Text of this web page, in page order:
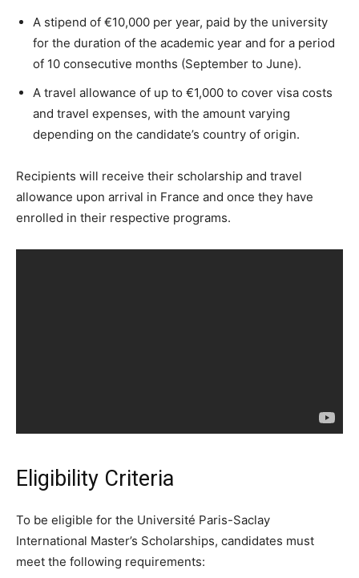
A stipend of €10,000 per year, paid by the university
for the duration of the academic year and for a period
of 10 consecutive months (September to June).
A travel allowance of up to €1,000 to cover visa costs
and travel expenses, with the amount varying
depending on the candidate’s country of origin.
Recipients will receive their scholarship and travel
allowance upon arrival in France and once they have
enrolled in their respective programs.
Eligibility Criteria
To be eligible for the Université Paris-Saclay
International Master’s Scholarships, candidates must
meet the following requirements: